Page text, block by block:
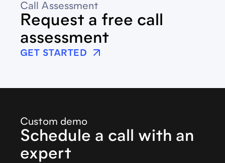
Call Assessment
Request a free call
assessment
GET STARTED
Custom demo
Schedule a call with an
expert